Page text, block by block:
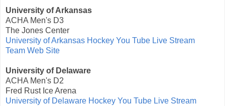
University of Arkansas
ACHA Men's D3
The Jones Center
University of Arkansas Hockey You Tube Live Stream
Team Web Site
University of Delaware
ACHA Men's D2
Fred Rust Ice Arena
University of Delaware Hockey You Tube Live Stream